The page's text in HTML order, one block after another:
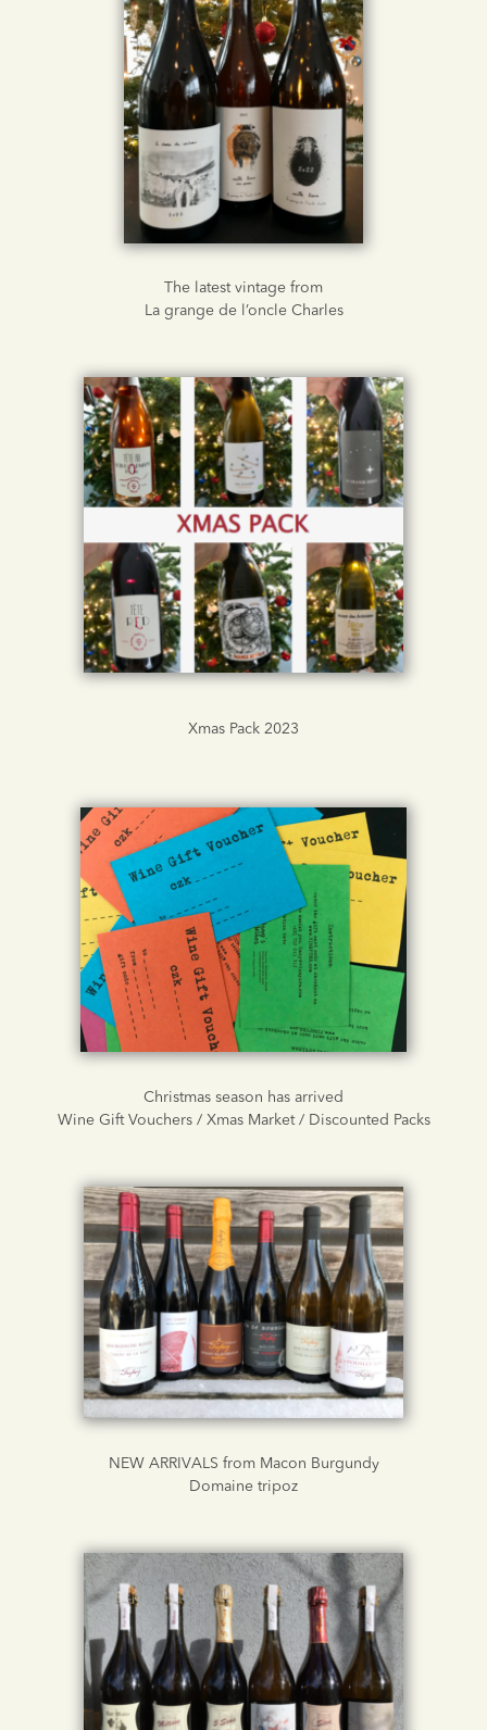
The latest vintage from
La grange de l’oncle Charles
Xmas Pack 2023
Christmas season has arrived
Wine Gift Vouchers / Xmas Market / Discounted Packs
NEW ARRIVALS from Macon Burgundy
Domaine tripoz